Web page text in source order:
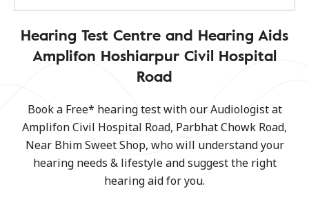
Hearing Test Centre and Hearing Aids
Amplifon Hoshiarpur Civil Hospital
Road
Book a Free* hearing test with our Audiologist at
Amplifon Civil Hospital Road, Parbhat Chowk Road,
Near Bhim Sweet Shop, who will understand your
hearing needs & lifestyle and suggest the right
hearing aid for you.